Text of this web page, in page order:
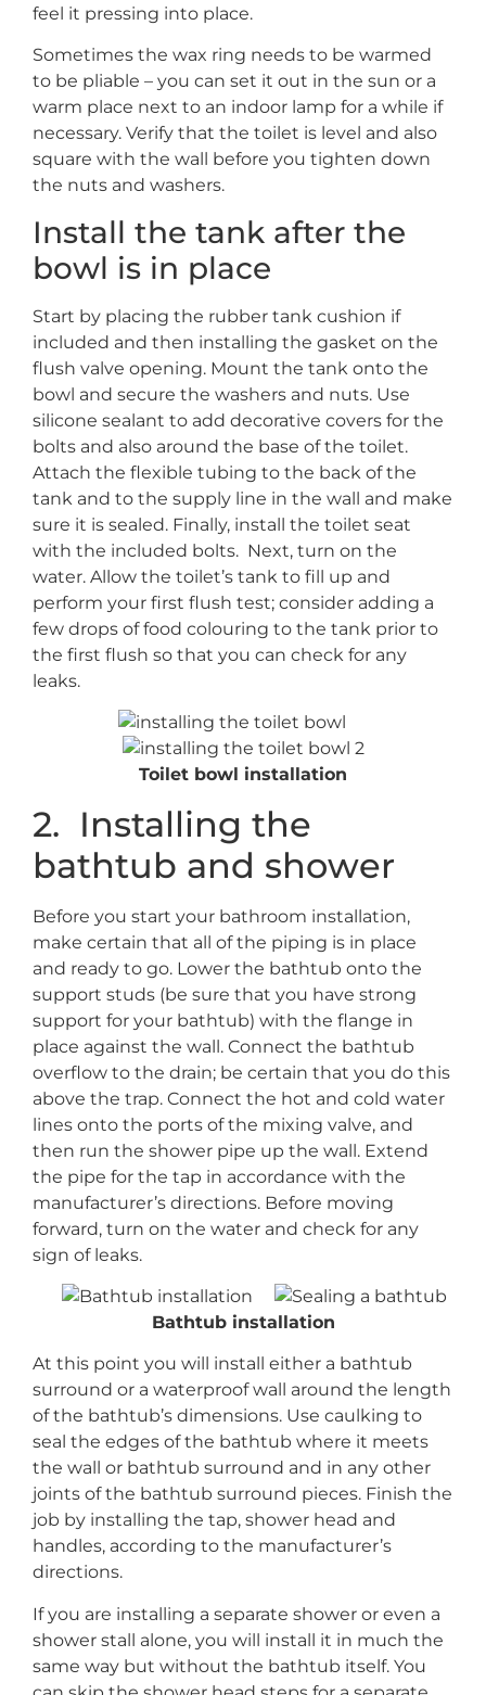
feel it pressing into place.
Sometimes the wax ring needs to be warmed
to be pliable – you can set it out in the sun or a
warm place next to an indoor lamp for a while if
necessary. Verify that the toilet is level and also
square with the wall before you tighten down
the nuts and washers.
Install the tank after the
bowl is in place
Start by placing the rubber tank cushion if
included and then installing the gasket on the
flush valve opening. Mount the tank onto the
bowl and secure the washers and nuts. Use
silicone sealant to add decorative covers for the
bolts and also around the base of the toilet.
Attach the flexible tubing to the back of the
tank and to the supply line in the wall and make
sure it is sealed. Finally, install the toilet seat
with the included bolts. Next, turn on the
water. Allow the toilet’s tank to fill up and
perform your first flush test; consider adding a
few drops of food colouring to the tank prior to
the first flush so that you can check for any
leaks.
Toilet bowl installation
2. Installing the
bathtub and shower
Before you start your bathroom installation,
make certain that all of the piping is in place
and ready to go. Lower the bathtub onto the
support studs (be sure that you have strong
support for your bathtub) with the flange in
place against the wall. Connect the bathtub
overflow to the drain; be certain that you do this
above the trap. Connect the hot and cold water
lines onto the ports of the mixing valve, and
then run the shower pipe up the wall. Extend
the pipe for the tap in accordance with the
manufacturer’s directions. Before moving
forward, turn on the water and check for any
sign of leaks.
Bathtub installation
At this point you will install either a bathtub
surround or a waterproof wall around the length
of the bathtub’s dimensions. Use caulking to
seal the edges of the bathtub where it meets
the wall or bathtub surround and in any other
joints of the bathtub surround pieces. Finish the
job by installing the tap, shower head and
handles, according to the manufacturer’s
directions.
If you are installing a separate shower or even a
shower stall alone, you will install it in much the
same way but without the bathtub itself. You